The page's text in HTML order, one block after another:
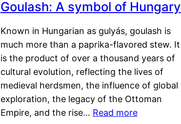
Goulash: A symbol of Hungary
Known in Hungarian as gulyás, goulash is
much more than a paprika-flavored stew. It
is the product of over a thousand years of
cultural evolution, reflecting the lives of
medieval herdsmen, the influence of global
exploration, the legacy of the Ottoman
Empire, and the rise… Read more